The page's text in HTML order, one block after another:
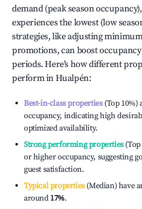
demand (peak season
experiences the lowest (low
strategies, like adjusting
promotions, can boost
periods. Here's how different
perform inHualpén:
Best-in-class properties(Top 10%)
occupancy, indicating high
optimized availability.
Strong performing properties(Top
or higher occupancy, suggesting
guest satisfaction.
Typical properties(Median) have
around 17%.